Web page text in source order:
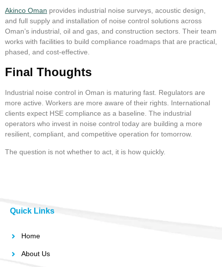
Akinco Oman provides industrial noise surveys, acoustic design,
and full supply and installation of noise control solutions across
Oman’s industrial, oil and gas, and construction sectors. Their team
works with facilities to build compliance roadmaps that are practical,
phased, and cost-effective.
Final Thoughts
Industrial noise control in Oman is maturing fast. Regulators are
more active. Workers are more aware of their rights. International
clients expect HSE compliance as a baseline. The industrial
operators who invest in noise control today are building a more
resilient, compliant, and competitive operation for tomorrow.
The question is not whether to act, it is how quickly.
Quick Links
Home
About Us